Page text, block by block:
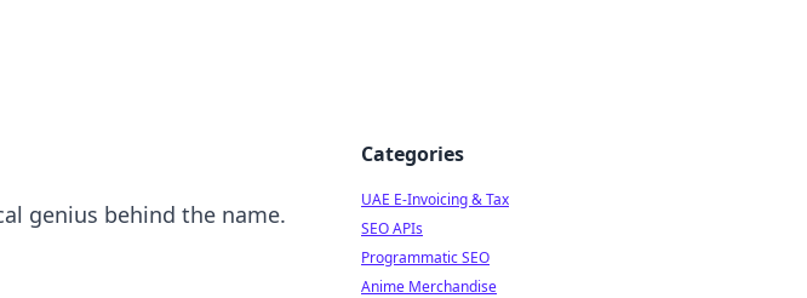
genius behind the name.
Categories
UAE E-Invoicing & Tax
SEO APIs
Programmatic SEO
Anime Merchandise